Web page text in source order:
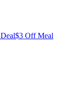
$3 Off Meal